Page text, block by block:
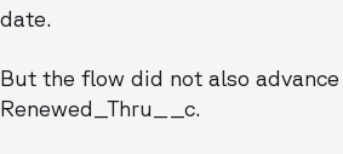
date.
But the flow did not also advance
Renewed_Thru__c.